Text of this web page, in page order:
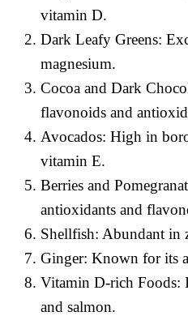
vitamin D.
Dark Leafy Greens:
magnesium.
Cocoa and Dark
flavonoids and
Avocados: High in
vitamin E.
Berries and
antioxidants and
Shellfish: Abundant in
Ginger: Known for its
Vitamin D-rich Foods:
and salmon.